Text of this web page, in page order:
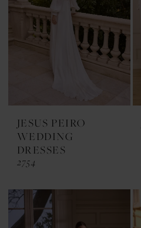
JESUS PEIRO
WEDDING
DRESSES
2754